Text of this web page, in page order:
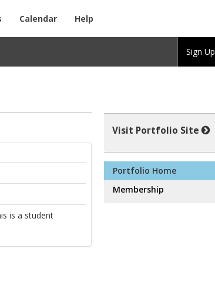
Calendar Help
is a student
Visit Portfolio Site
Portfolio Home
Membership
Sign Up